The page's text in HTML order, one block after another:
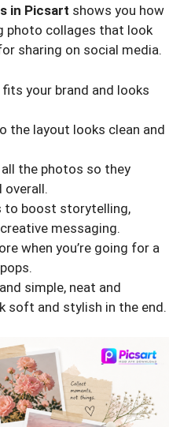
in Picsart shows you how
photo collages that look
sharing on social media.
your brand and looks
the layout looks clean and
the photos so they
overall.
to boost storytelling,
messaging.
when you’re going for a
simple, neat and
soft and stylish in the end.